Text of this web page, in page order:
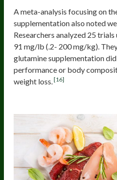
A meta-analysis focusing on
supplementation also noted
Researchers analyzed 25
91 mg/lb (.2- 200 mg/kg).
glutamine supplementation
performance or body
weight loss.[16]